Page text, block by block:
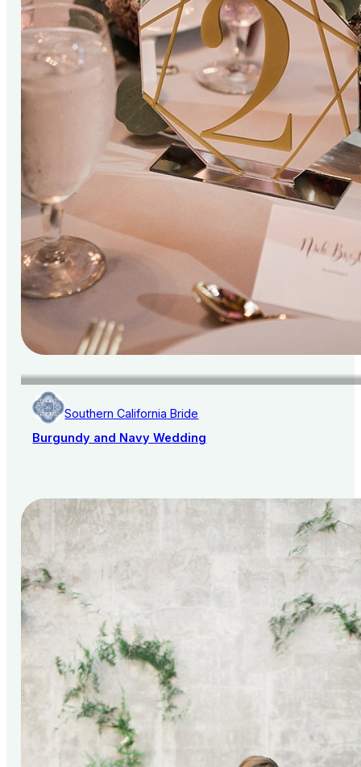
Southern California Bride
Burgundy and Navy Wedding